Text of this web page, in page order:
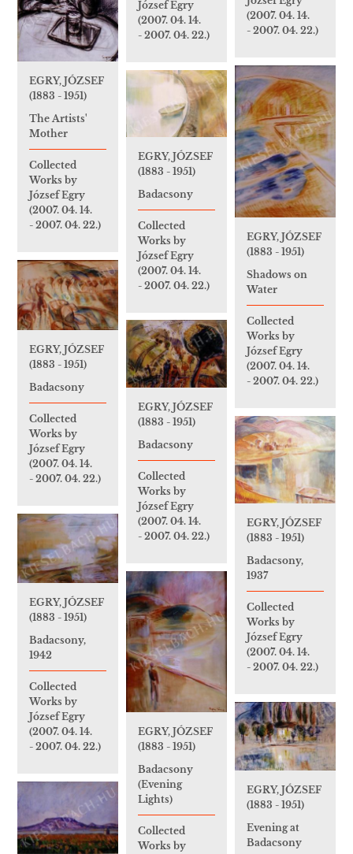
(2007. 04. 14.
- 2007. 04. 22.)
József Egry
(2007. 04. 14.
- 2007. 04. 22.)
EGRY, JÓZSEF
(1883 - 1951)
The Artists'
Mother
Collected
Works by
József Egry
(2007. 04. 14.
- 2007. 04. 22.)
EGRY, JÓZSEF
(1883 - 1951)
Shadows on
Water
Collected
Works by
József Egry
(2007. 04. 14.
- 2007. 04. 22.)
EGRY, JÓZSEF
(1883 - 1951)
Badacsony
Collected
Works by
József Egry
(2007. 04. 14.
- 2007. 04. 22.)
EGRY, JÓZSEF
(1883 - 1951)
Badacsony
Collected
Works by
József Egry
(2007. 04. 14.
- 2007. 04. 22.)
EGRY, JÓZSEF
(1883 - 1951)
Badacsony
Collected
Works by
József Egry
(2007. 04. 14.
- 2007. 04. 22.)
EGRY, JÓZSEF
(1883 - 1951)
Badacsony,
1937
Collected
Works by
József Egry
(2007. 04. 14.
- 2007. 04. 22.)
EGRY, JÓZSEF
(1883 - 1951)
Badacsony,
1942
Collected
Works by
József Egry
(2007. 04. 14.
- 2007. 04. 22.)
EGRY, JÓZSEF
(1883 - 1951)
Badacsony
(Evening
Lights)
Collected
Works by
EGRY, JÓZSEF
(1883 - 1951)
Evening at
Badacsony